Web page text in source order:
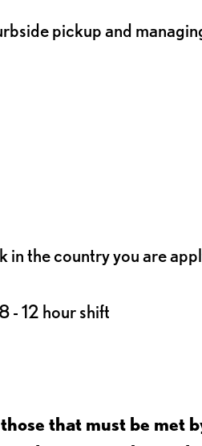
pickup and
in the country you are
- 12 hour shift
that must be met